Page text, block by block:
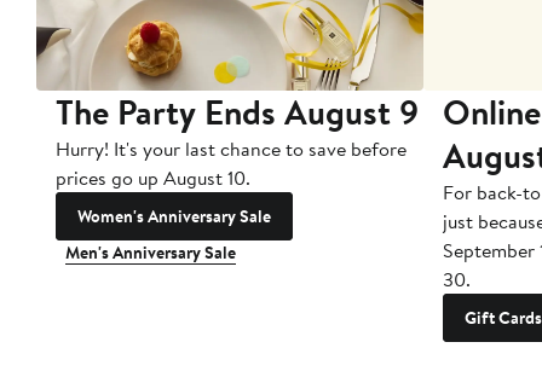
The Party Ends August 9
Hurry! It's your last chance to save before
prices go up August 10.
Women's Anniversary Sale
Men's Anniversary Sale
For back-
just
September
30.
Gift Cards